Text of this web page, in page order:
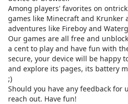
Among players' favorites on
games like Minecraft and Krunker
adventures like Fireboy and
Our games are all free and
a cent to play and have fun with
secure, your device will be happy
and explore its pages, its battery
;)
Should you have any feedback for
reach out. Have fun!